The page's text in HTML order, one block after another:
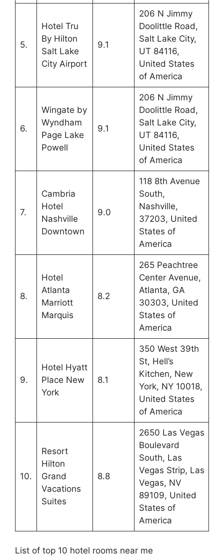
5.
Hotel Tru
By Hilton
Salt Lake
City Airport
9.1
206 N Jimmy
Doolittle Road,
Salt Lake City,
UT 84116,
United States
of America
6.
Wingate by
Wyndham
Page Lake
Powell
9.1
206 N Jimmy
Doolittle Road,
Salt Lake City,
UT 84116,
United States
of America
7.
Cambria
Hotel
Nashville
Downtown
9.0
118 8th Avenue
South,
Nashville,
37203, United
States of
America
8.
Hotel
Atlanta
Marriott
Marquis
8.2
265 Peachtree
Center Avenue,
Atlanta, GA
30303, United
States of
America
9.
Hotel Hyatt
Place New
York
8.1
350 West 39th
St, Hell’s
Kitchen, New
York, NY 10018,
United States
of America
10.
Resort
Hilton
Grand
Vacations
Suites
8.8
2650 Las Vegas
Boulevard
South, Las
Vegas Strip, Las
Vegas, NV
89109, United
States of
America
List of top 10 hotel rooms near me